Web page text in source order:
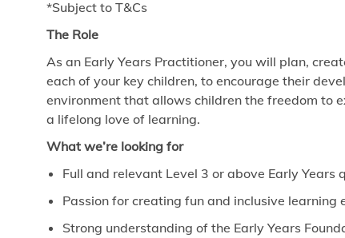
*Subject to T&Cs
The Role
As an Early Years Practitioner, you will plan,
each of your key children, to encourage their
environment that allows children the freedom to
a lifelong love of learning.
What we’re looking for
Full and relevant Level 3 or above Early Years
Passion for creating fun and inclusive learning
Strong understanding of the Early Years